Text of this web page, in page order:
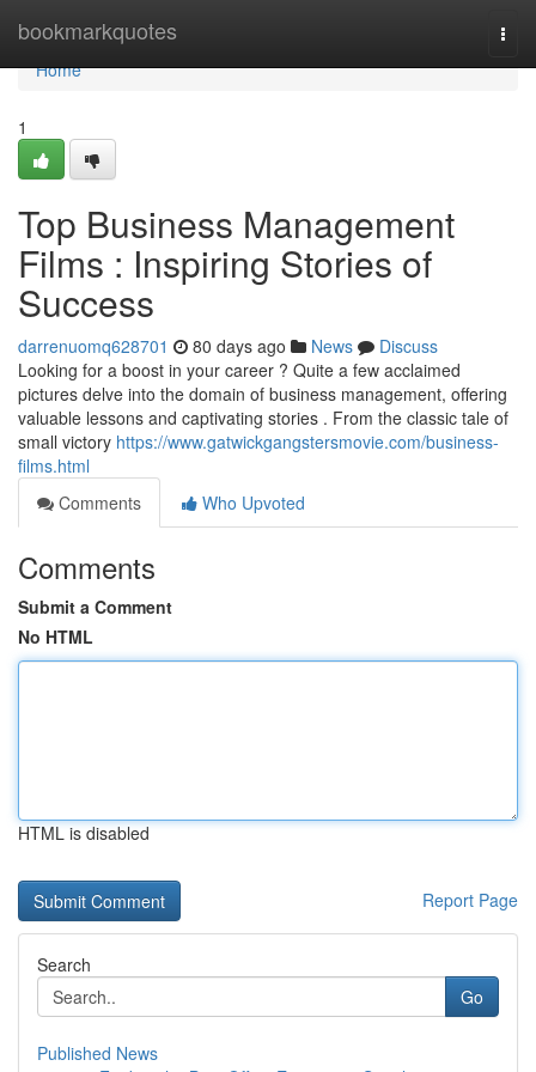
bookmarkquotes
Home
Home
1
Top Business Management
Films : Inspiring Stories of
Success
darrenuomq628701 80 days ago News
Discuss
Looking for a boost in your career ? Quite a few acclaimed
pictures delve into the domain of business management, offering
valuable lessons and captivating stories . From the classic tale of
small victory https://www.gatwickgangstersmovie.com/business-
films.html
Comments
Who Upvoted
Comments
Submit a Comment
No HTML
HTML is disabled
Report Page
Search
Go
Published News